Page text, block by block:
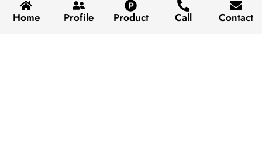
Home Profile Product Call Contact